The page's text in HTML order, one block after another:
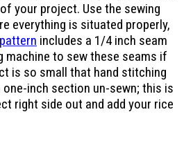
your project. Use the sewing
everything is situated properly,
pattern includes a 1/4 inch seam
machine to sew these seams if
is so small that hand stitching
one-inch section un-sewn; this is
right side out and add your rice